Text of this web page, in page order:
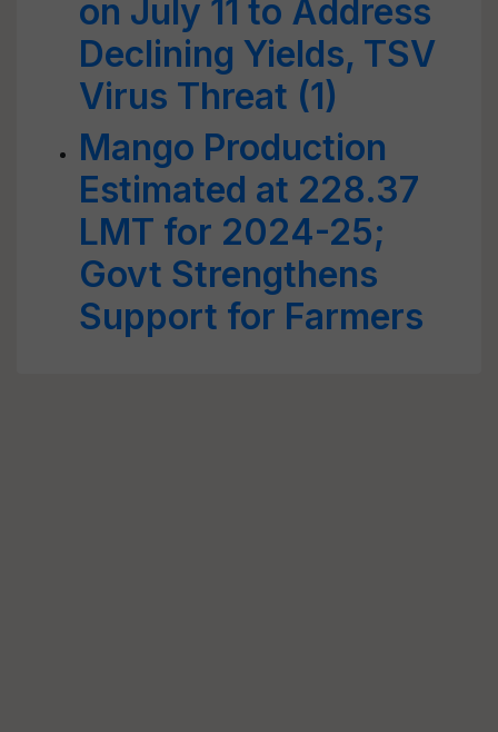
on July 11 to Address
Declining Yields, TSV
Virus Threat (1)
Mango Production
Estimated at 228.37
LMT for 2024-25;
Govt Strengthens
Support for Farmers